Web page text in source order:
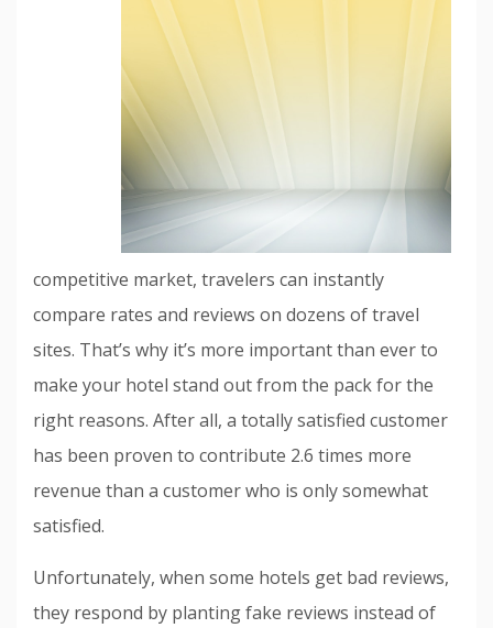
competitive market, travelers can instantly
compare rates and reviews on dozens of travel
sites. That’s why it’s more important than ever to
make your hotel stand out from the pack for the
right reasons. After all, a totally satisfied customer
has been proven to contribute 2.6 times more
revenue than a customer who is only somewhat
satisfied.
Unfortunately, when some hotels get bad reviews,
they respond by planting fake reviews instead of